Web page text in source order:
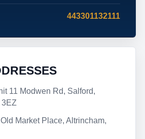
443301132111
11 Modwen Rd, Salford,
3EZ
Market Place, Altrincham,